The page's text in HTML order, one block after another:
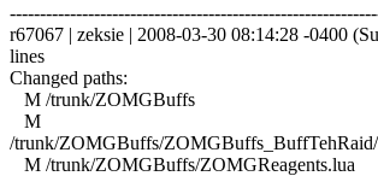
r67067 | zeksie | 2008-03-30 08:14:28 -0400
lines
Changed paths:
M /trunk/ZOMGBuffs
M
/trunk/ZOMGBuffs/
M /trunk/ZOMGBuffs/ZOMGReagents.lua